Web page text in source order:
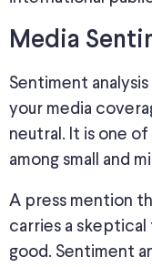
Media
Sentiment
your media
neutral. It is one
among small and
A press mention
carries a skeptical
good. Sentiment